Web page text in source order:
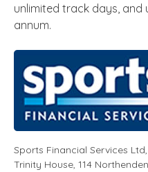
unlimited track days, and
annum.
Sports Financial Services Ltd,
Trinity House, 114